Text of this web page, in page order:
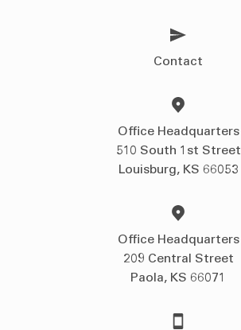
Contact
Office Headquarters
510 South 1st Street
Louisburg, KS 66053
Office Headquarters
209 Central Street
Paola, KS 66071